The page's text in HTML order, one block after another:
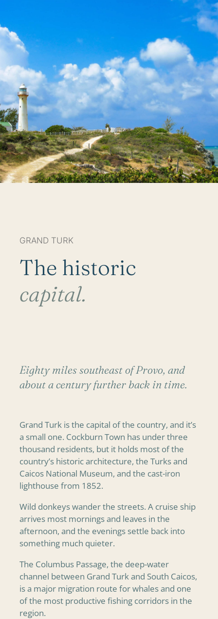
GRAND TURK
The historic
capital.
Eighty miles southeast of Provo, and
about a century further back in time.
Grand Turk is the capital of the country, and it’s
a small one. Cockburn Town has under three
thousand residents, but it holds most of the
country’s historic architecture, the Turks and
Caicos National Museum, and the cast-iron
lighthouse from 1852.
Wild donkeys wander the streets. A cruise ship
arrives most mornings and leaves in the
afternoon, and the evenings settle back into
something much quieter.
The Columbus Passage, the deep-water
channel between Grand Turk and South Caicos,
is a major migration route for whales and one
of the most productive fishing corridors in the
region.